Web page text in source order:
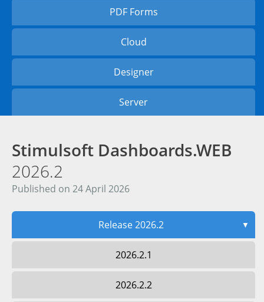
PDF Forms
Cloud
Designer
Server
Stimulsoft Dashboards.WEB
2026.2
Published on 24 April 2026
Release 2026.2 ▼
2026.2.1
2026.2.2